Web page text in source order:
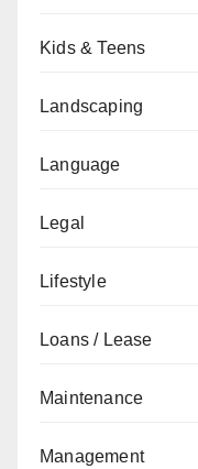
Kids & Teens
Landscaping
Language
Legal
Lifestyle
Loans / Lease
Maintenance
Management